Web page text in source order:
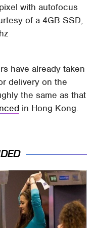
with autofocus
of a 4GB SSD,
have already taken
delivery on the
the same as that
in Hong Kong.